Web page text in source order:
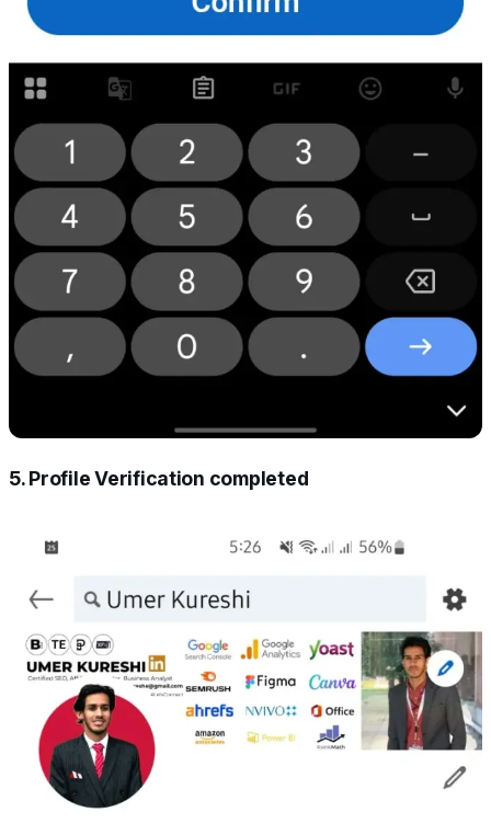
5. Profile Verification completed